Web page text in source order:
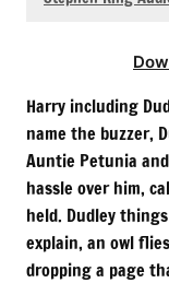
Harry including
name the buzzer,
Auntie Petunia
hassle over him,
held. Dudley
explain, an owl
dropping a page